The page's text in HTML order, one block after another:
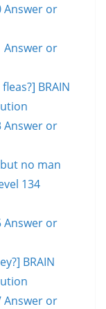
Answer or
Answer or
BRAIN
Answer or
no man
134
Answer or
BRAIN
Answer or